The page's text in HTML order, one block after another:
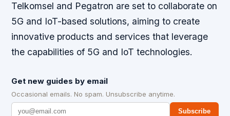
Telkomsel and Pegatron are set to collaborate on
5G and IoT-based solutions, aiming to create
innovative products and services that leverage
the capabilities of 5G and IoT technologies.
Get new guides by email
Occasional emails. No spam. Unsubscribe anytime.
Subscribe